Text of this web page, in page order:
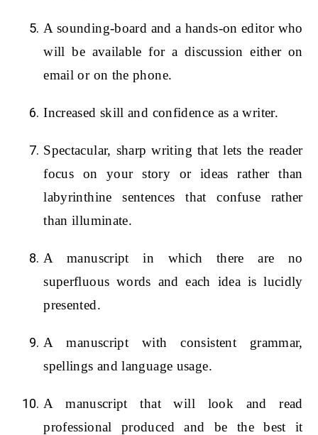
A sounding-board and a hands-on editor who
will be available for a discussion either on
email or on the phone.
Increased skill and confidence as a writer.
Spectacular, sharp writing that lets the reader
focus on your story or ideas rather than
labyrinthine sentences that confuse rather
than illuminate.
A manuscript in which there are no
superfluous words and each idea is lucidly
presented.
A manuscript with consistent grammar,
spellings and language usage.
A manuscript that will look and read
professional produced and be the best it